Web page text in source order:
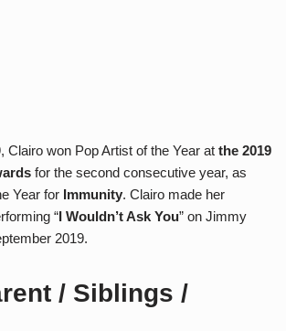
Clairo won Pop Artist of the Year at the 2019
for the second consecutive year, as
Year for Immunity. Clairo made her
“I Wouldn’t Ask You” on Jimmy
2019.
/ Siblings /